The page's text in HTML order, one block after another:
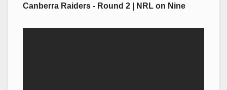
Canberra Raiders - Round 2 | NRL on Nine